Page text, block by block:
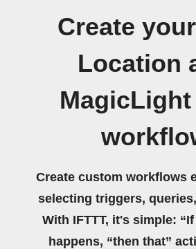
Create
Location
MagicLight
Create custom workflows
selecting triggers,
With IFTTT, it's simple:
happens, “then that”